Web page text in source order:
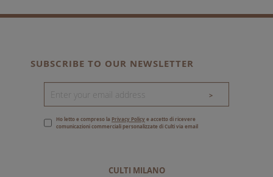
CULTI MILANO
SUBSCRIBE TO OUR NEWSLETTER
>
Ho letto e compreso la Privacy Policye accetto di ricevere
comunicazioni commerciali personalizzate di Culti via email